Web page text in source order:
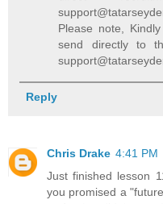
Please note,
send directly to
Reply
Chris Drake 4:41 PM
Just finished lesson
you promised a